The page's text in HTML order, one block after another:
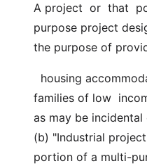
A project  or  that
purpose project
the purpose of
families of low
as may be
(b) "Industrial
portion of a multi-